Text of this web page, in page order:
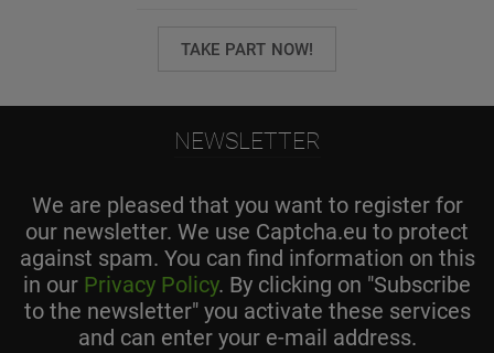
TAKE PART NOW!
NEWSLETTER
We are pleased that you want to register for
our newsletter. We use Captcha.eu to protect
against spam. You can find information on this
in our Privacy Policy. By clicking on "Subscribe
to the newsletter" you activate these services
and can enter your e-mail address.